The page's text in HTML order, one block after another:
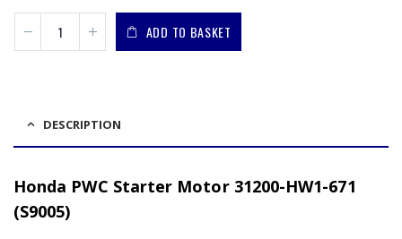
ADD TO BASKET
DESCRIPTION
Honda PWC Starter Motor 31200-HW1-671
(S9005)